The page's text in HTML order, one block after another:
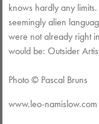
knows hardly any
seemingly alien
were not already right
would be: Outsider
Photo © Pascal Bruns
www.leo-namislow.com